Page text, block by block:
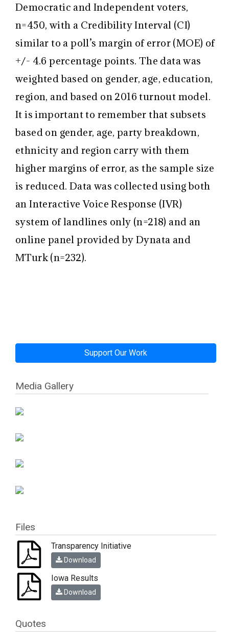
Democratic and Independent voters,
n=450, with a Credibility Interval (CI)
similar to a poll’s margin of error (MOE) of
+/- 4.6 percentage points. The data was
weighted based on gender, age, education,
region, and based on 2016 turnout model.
It is important to remember that subsets
based on gender, age, party breakdown,
ethnicity and region carry with them
higher margins of error, as the sample size
is reduced. Data was collected using both
an Interactive Voice Response (IVR)
system of landlines only (n=218) and an
online panel provided by Dynata and
MTurk (n=232).
Support Our Work
Media Gallery
Files
Transparency Initiative
Download
Iowa Results
Download
Quotes